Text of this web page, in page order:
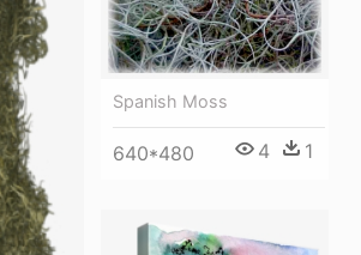
Spanish Moss
640*480 4 1